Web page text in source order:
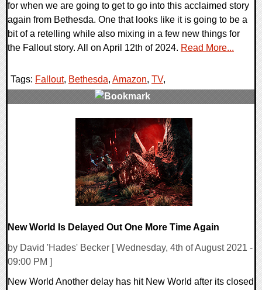
for when we are going to get to go into this acclaimed story
again from Bethesda. One that looks like it is going to be a
bit of a retelling while also mixing in a few new things for
the Fallout story. All on April 12th of 2024. Read More...
Tags: Fallout, Bethesda, Amazon, TV,
New World Is Delayed Out One More Time Again
by David 'Hades' Becker [ Wednesday, 4th of August 2021 -
09:00 PM ]
New World Another delay has hit New World after its closed